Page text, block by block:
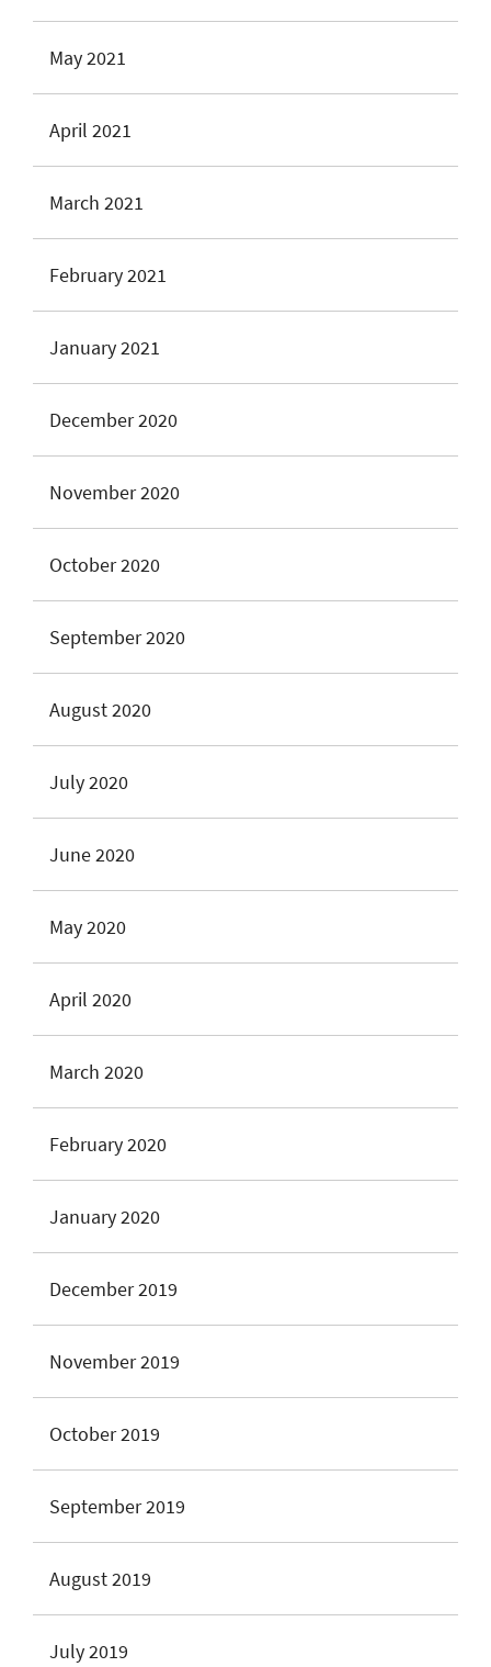
May 2021
April 2021
March 2021
February 2021
January 2021
December 2020
November 2020
October 2020
September 2020
August 2020
July 2020
June 2020
May 2020
April 2020
March 2020
February 2020
January 2020
December 2019
November 2019
October 2019
September 2019
August 2019
July 2019